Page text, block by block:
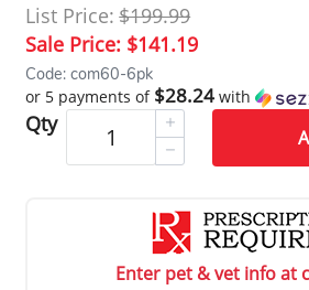
List Price: $199.99
Sale Price: $141.19
Code: com60-6pk
or 5 payments of $28.24 with
Qty
Enter pet & vet info at